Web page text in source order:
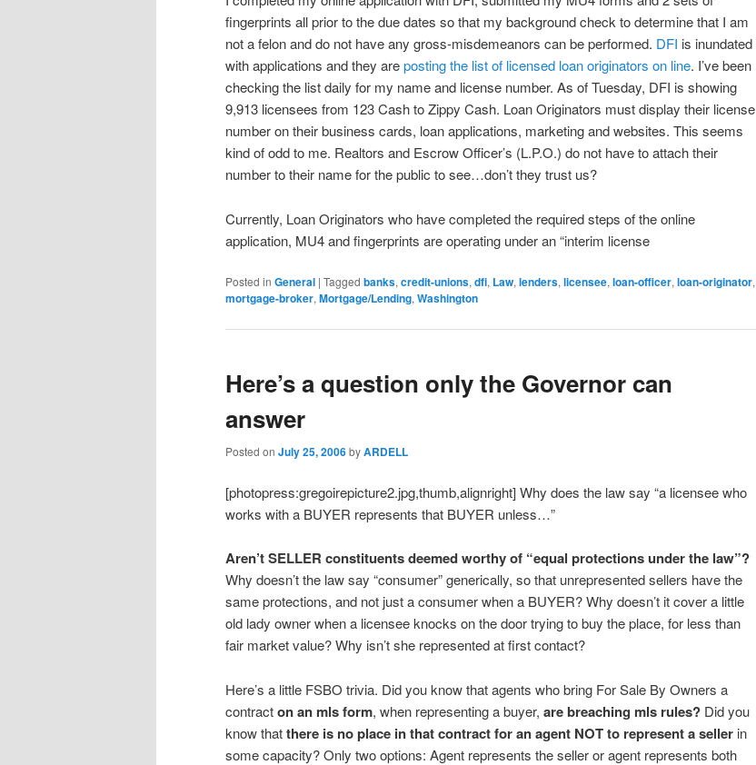
fingerprints all prior to the due dates so that my background check to determine that I am
not a felon and do not have any gross-misdemeanors can be performed. DFI is inundated
with applications and they areposting the list of licensed loan originators on line. I’ve been
checking the list daily for my name and license number. As of Tuesday, DFI is showing
9,913 licensees from 123 Cash to Zippy Cash. Loan Originators must display their license
number on their business cards, loan applications, marketing and websites. This seems
kind of odd to me. Realtors and Escrow Officer’s (L.P.O.) do not have to attach their
number to their name for the public to see…don’t they trust us?
Currently, Loan Originators who have completed the required steps of the online
application, MU4 and fingerprints are operating under an “interim license
Posted in General | Tagged banks, credit-unions, dfi, Law, lenders, licensee, loan-officer, loan-originator,
mortgage-broker, Mortgage/Lending, Washington
Here’s a question only the Governor can
answer
Posted on July 25, 2006byARDELL
[photopress:gregoirepicture2.jpg,thumb,alignright] Why does the law say “a licensee who
works with a BUYER represents that BUYER unless…”
Aren’t SELLER constituents deemed worthy of “equal protections under the law”?
Why doesn’t the law say “consumer” generically, so that unrepresented sellers have the
same protections, and not just a consumer when a BUYER? Why doesn’t it cover a little
old lady owner when a licensee knocks on the door trying to buy the place, for less than
fair market value? Why isn’t she represented at first contact?
Here’s a little FSBO trivia. Did you know that agents who bring For Sale By Owners a
contracton an mls form, when representing a buyer, are breaching mls rules? Did you
know thatthere is no place in that contract for an agent NOT to represent a seller in
some capacity? Only two options: Agent represents the seller or agent represents both